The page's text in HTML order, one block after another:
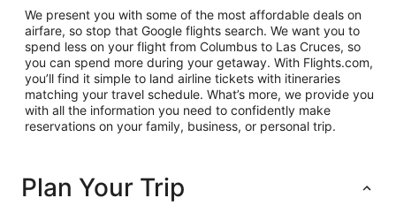
We present you with some of the most affordable deals on
airfare, so stop that Google flights search. We want you to
spend less on your flight from Columbus to Las Cruces, so
you can spend more during your getaway. With Flights.com,
you’ll find it simple to land airline tickets with itineraries
matching your travel schedule. What’s more, we provide you
with all the information you need to confidently make
reservations on your family, business, or personal trip.
Plan Your Trip